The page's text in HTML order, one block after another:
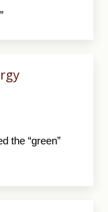
the “green”